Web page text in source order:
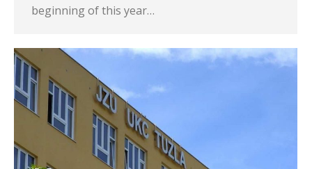
beginning of this year…